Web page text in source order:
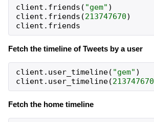
client . friends ( "gem" )
client . friends (213747670)
client . friends
Fetch the timeline of Tweets by a user
client . user_timeline( "gem" )
client . user_timeline(213747670
Fetch the home timeline